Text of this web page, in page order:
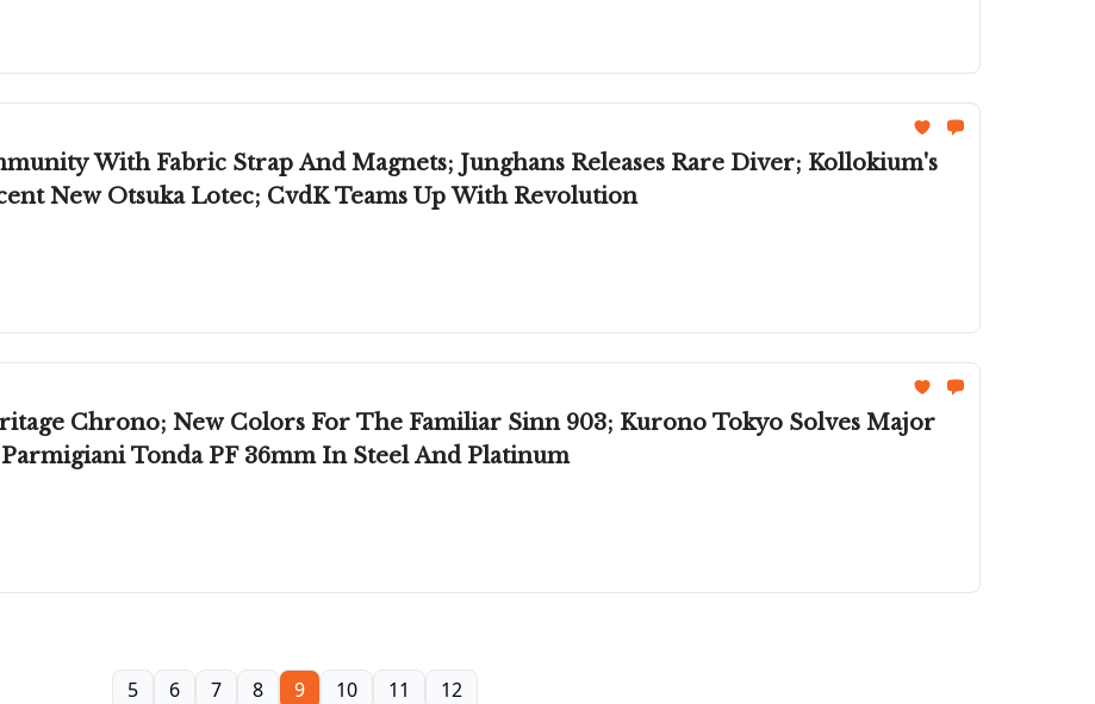
Fabric Strap And Magnets; Junghans Releases Rare Diver; Kollokium's
New Otsuka Lotec; CvdK Teams Up With Revolution
Chrono; New Colors For The Familiar Sinn 903; Kurono Tokyo Solves Major
Tonda PF 36mm In Steel And Platinum
5 6 7 8 9 10 11 12